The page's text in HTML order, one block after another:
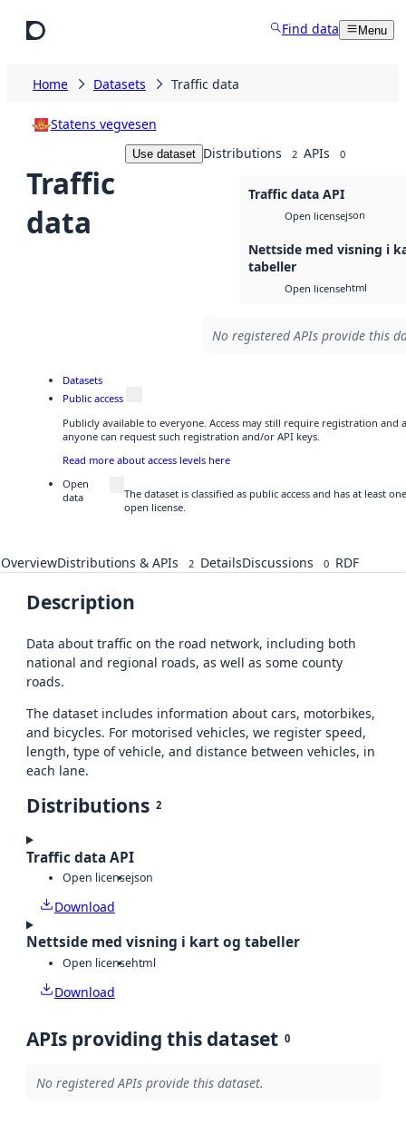
Find data Menu
Home Datasets Traffic data
Statens vegvesen
Traffic
data
Use dataset Distributions 2 APIs 0
Traffic data API
Open licensejson
Nettside med visning i
tabeller
Open licensehtml
No registered APIs provide this
Datasets
Public access
Publicly available to everyone. Access may still require registration and
anyone can request such registration and/or API keys.
Read more about access levels here
Open
data
The dataset is classified as public access and has at least
open license.
OverviewDistributions & APIs 2 DetailsDiscussions 0 RDF
Description
Data about traffic on the road network, including both
national and regional roads, as well as some county
roads.
The dataset includes information about cars, motorbikes,
and bicycles. For motorised vehicles, we register speed,
length, type of vehicle, and distance between vehicles, in
each lane.
Distributions 2
Traffic data API
Open licensejson
Download
Nettside med visning i kart og tabeller
Open licensehtml
Download
APIs providing this dataset 0
No registered APIs provide this dataset.